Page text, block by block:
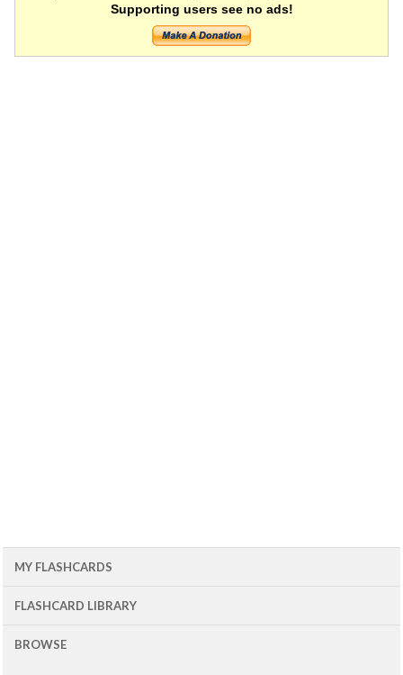
Supporting users see no ads!
MY FLASHCARDS
FLASHCARD LIBRARY
BROWSE